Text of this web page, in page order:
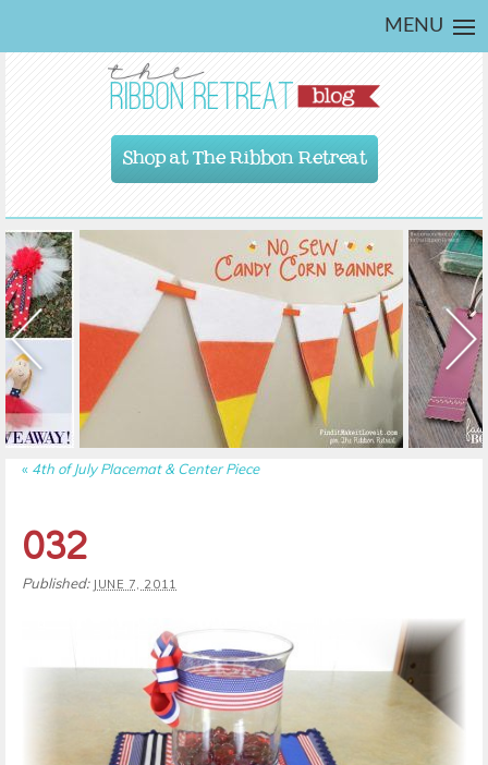
MENU
Shop at The Ribbon Retreat
« 4th of July Placemat & Center Piece
032
Published: JUNE 7, 2011